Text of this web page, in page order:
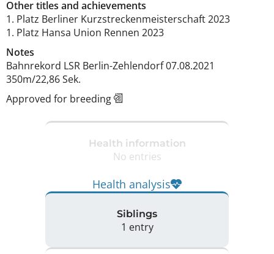
Other titles and achievements
1. Platz Berliner Kurzstreckenmeisterschaft 2023
1. Platz Hansa Union Rennen 2023
Notes
Bahnrekord LSR Berlin-Zehlendorf 07.08.2021
350m/22,86 Sek.
Approved for breeding
Health information
No entries
Health analysis
Siblings
1 entry